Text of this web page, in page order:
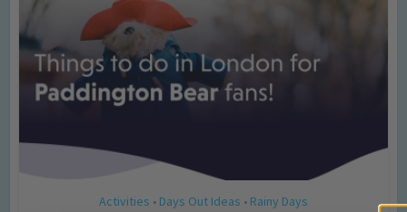
Activities • Days Out Ideas • Rainy Days